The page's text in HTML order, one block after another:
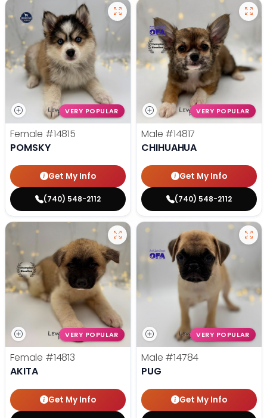
VERY POPULAR
Female #14815
POMSKY
Get My Info
(740) 548-2112
VERY POPULAR
Male #14817
CHIHUAHUA
Get My Info
(740) 548-2112
VERY POPULAR
Female #14813
AKITA
Get My Info
VERY POPULAR
Male #14784
PUG
Get My Info